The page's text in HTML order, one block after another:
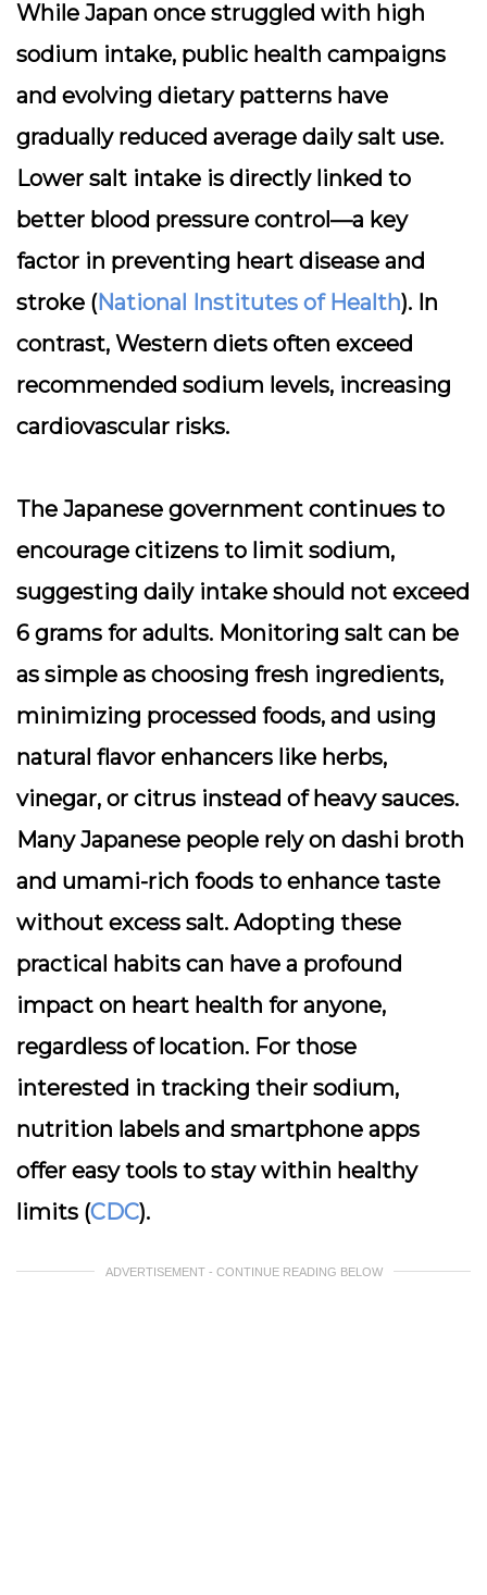
While Japan once struggled with high
sodium intake, public health campaigns
and evolving dietary patterns have
gradually reduced average daily salt use.
Lower salt intake is directly linked to
better blood pressure control—a key
factor in preventing heart disease and
stroke (National Institutes of Health). In
contrast, Western diets often exceed
recommended sodium levels, increasing
cardiovascular risks.
The Japanese government continues to
encourage citizens to limit sodium,
suggesting daily intake should not exceed
6 grams for adults. Monitoring salt can be
as simple as choosing fresh ingredients,
minimizing processed foods, and using
natural flavor enhancers like herbs,
vinegar, or citrus instead of heavy sauces.
Many Japanese people rely on dashi broth
and umami-rich foods to enhance taste
without excess salt. Adopting these
practical habits can have a profound
impact on heart health for anyone,
regardless of location. For those
interested in tracking their sodium,
nutrition labels and smartphone apps
offer easy tools to stay within healthy
limits (CDC).
ADVERTISEMENT - CONTINUE READING BELOW